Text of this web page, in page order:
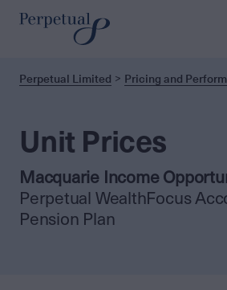
Perpetual Limited Pricing and
Unit Prices
Macquarie Income
Perpetual WealthFocus
Pension Plan